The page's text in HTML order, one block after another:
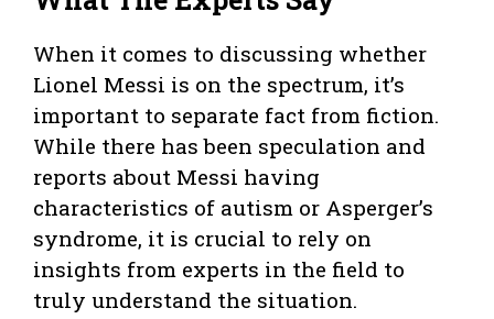
When it comes to discussing whether
Lionel Messi is on the spectrum, it’s
important to separate fact from fiction.
While there has been speculation and
reports about Messi having
characteristics of autism or Asperger’s
syndrome, it is crucial to rely on
insights from experts in the field to
truly understand the situation.